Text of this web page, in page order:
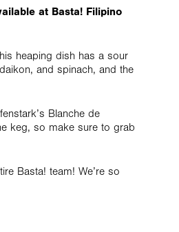
at Basta! Filipino
heaping dish has a sour
and spinach, and the
Blanche de
keg, so make sure to grab
Basta! team! We’re so